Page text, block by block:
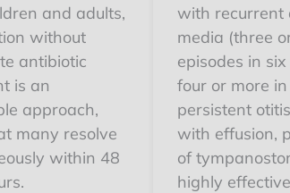
and adults,
without
antibiotic
is an
approach,
many resolve
within 48
with recurrent
media (three
episodes in
four or more
persistent
with effusion,
of
highly